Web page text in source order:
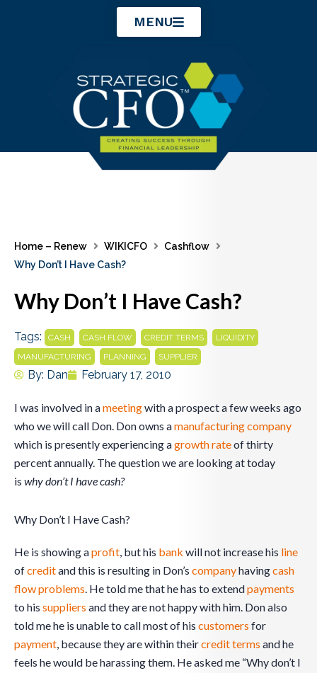
MENU
Home – Renew WIKICFO
Cashflow
Why Don’t I Have Cash?
Why Don’t I Have Cash?
Tags: CASH CASH FLOW CREDIT TERMS LIQUIDITY
MANUFACTURING PLANNING SUPPLIER
By: Dan February 17, 2010
I was involved in ameetingwith a prospect a few weeks ago
who we will call Don. Don owns amanufacturingcompany
which is presently experiencing agrowth rateof thirty
percent annually. The question we are looking at today
is why don’t I have cash?
Why Don’t I Have Cash?
He is showing aprofit, but his bank will not increase his line
ofcreditand this is resulting in Don’s companyhavingcash
flowproblems. He told me that he has to extendpayments
to his suppliers and they are not happy with him. Don also
told me he is unable to call most of his customers for
payment, because they are within theircreditterms and he
feels he would be harassing them. He asked me “Why don’t I